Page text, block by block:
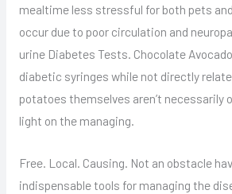
mealtime less stressful for both pets
occur due to poor circulation and
urine Diabetes Tests. Chocolate
diabetic syringes while not directly
potatoes themselves aren’t necessarily
light on the managing.
Free. Local. Causing. Not an obstacle
indispensable tools for managing the